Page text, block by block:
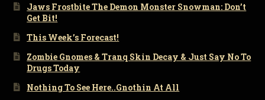
Jaws Frostbite The Demon Monster Snowman: Don’t
Get Bit!
This Week’s Forecast!
Zombie Gnomes & Tranq Skin Decay & Just Say No To
Drugs Today
Nothing To See Here..Gnothin At All